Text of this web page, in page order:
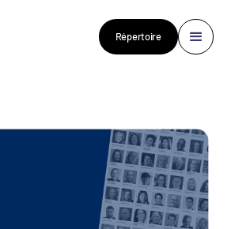
Répertoire